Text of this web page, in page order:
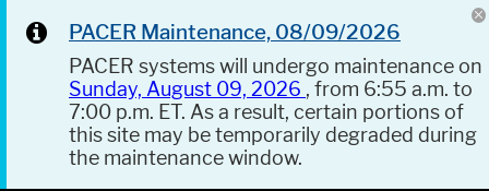
PACER Maintenance, 08/09/2026
PACER systems will undergo maintenance on
Sunday, August 09, 2026 , from 6:55 a.m. to
7:00 p.m. ET. As a result, certain portions of
this site may be temporarily degraded during
the maintenance window.